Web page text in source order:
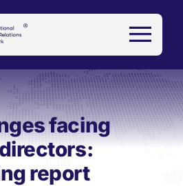
facing
report